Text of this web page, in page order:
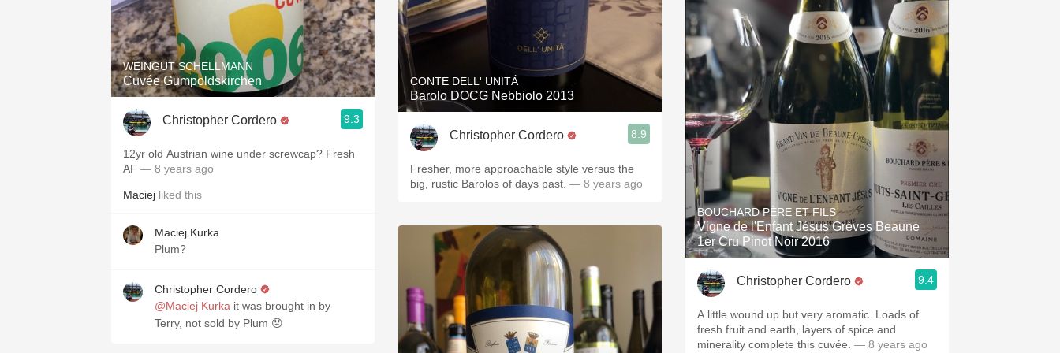
WEINGUT SCHELLMANN
Cuvée Gumpoldskirchen
Christopher Cordero 9.3
12yr old Austrian wine under screwcap? Fresh
AF — 8 years ago
Maciej liked this
Maciej Kurka
Plum?
Christopher Cordero
@Maciej Kurka it was brought in by
Terry, not sold by Plum 😞
CONTE DELL' UNITÁ
Barolo DOCG Nebbiolo 2013
Christopher Cordero 8.9
Fresher, more approachable style versus the
big, rustic Barolos of days past. — 8 years ago
BOUCHARD PÈRE ET FILS
Vigne de l'Enfant Jésus Grèves Beaune
1er Cru Pinot Noir 2016
Christopher Cordero 9.4
A little wound up but very aromatic. Loads of
fresh fruit and earth, layers of spice and
minerality complete this cuvée. — 8 years ago